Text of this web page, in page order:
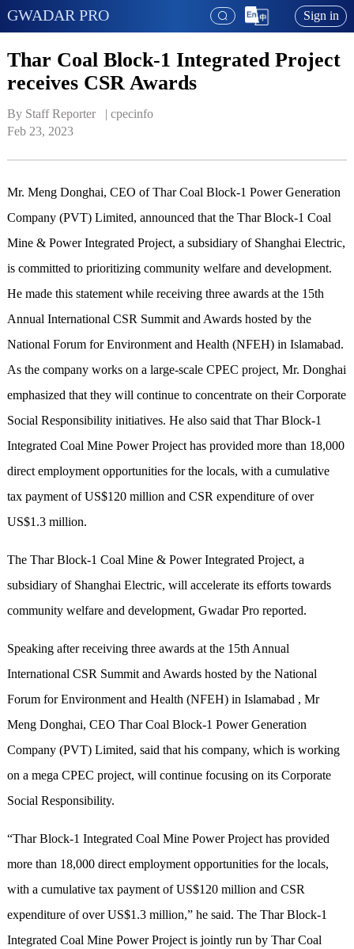
GWADAR PRO Sign in
Thar Coal Block-1 Integrated Project
receives CSR Awards
By Staff Reporter   | cpecinfo
Feb 23, 2023
Mr. Meng Donghai, CEO of Thar Coal Block-1 Power Generation
Company (PVT) Limited, announced that the Thar Block-1 Coal
Mine & Power Integrated Project, a subsidiary of Shanghai Electric,
is committed to prioritizing community welfare and development.
He made this statement while receiving three awards at the 15th
Annual International CSR Summit and Awards hosted by the
National Forum for Environment and Health (NFEH) in Islamabad.
As the company works on a large-scale CPEC project, Mr. Donghai
emphasized that they will continue to concentrate on their Corporate
Social Responsibility initiatives. He also said that Thar Block-1
Integrated Coal Mine Power Project has provided more than 18,000
direct employment opportunities for the locals, with a cumulative
tax payment of US$120 million and CSR expenditure of over
US$1.3 million.
The Thar Block-1 Coal Mine & Power Integrated Project, a
subsidiary of Shanghai Electric, will accelerate its efforts towards
community welfare and development, Gwadar Pro reported.
Speaking after receiving three awards at the 15th Annual
International CSR Summit and Awards hosted by the National
Forum for Environment and Health (NFEH) in Islamabad , Mr
Meng Donghai, CEO Thar Coal Block-1 Power Generation
Company (PVT) Limited, said that his company, which is working
on a mega CPEC project, will continue focusing on its Corporate
Social Responsibility.
“Thar Block-1 Integrated Coal Mine Power Project has provided
more than 18,000 direct employment opportunities for the locals,
with a cumulative tax payment of US$120 million and CSR
expenditure of over US$1.3 million,” he said. The Thar Block-1
Integrated Coal Mine Power Project is jointly run by Thar Coal